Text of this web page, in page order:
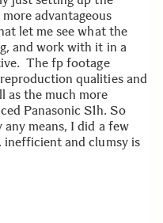
advantageous
let me see what the
and work with it in a
The fp footage
qualities and
as the much more
Panasonic S1h. So
means, I did a few
and clumsy is